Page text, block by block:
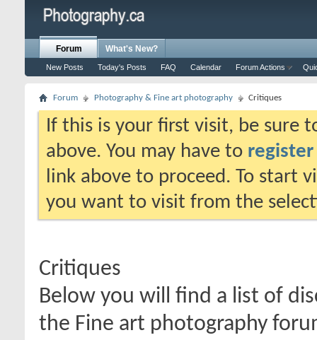
Forum
New Posts Today's Posts FAQ Calendar Forum Actions
What's New?
Forum Photography & Fine art photography Critiques
If this is your first visit, be sure
above. You may have to register
link above to proceed. To start
you want to visit from the
Critiques
Below you will find a list of
the Fine art photography